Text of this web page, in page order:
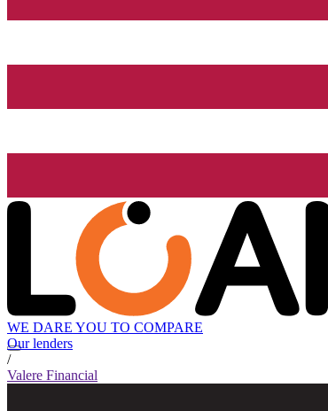
WE DARE YOU TO COMPARE
Our lenders
/
Valere Financial